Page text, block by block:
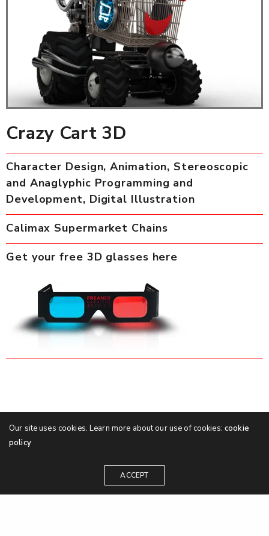
Crazy Cart 3D
Character Design, Animation, Stereoscopic
and Anaglyphic Programming and
Development, Digital Illustration
Calimax Supermarket Chains
Get your free 3D glasses here
Our site uses cookies. Learn more about our use of cookies: cookie
policy
ACCEPT